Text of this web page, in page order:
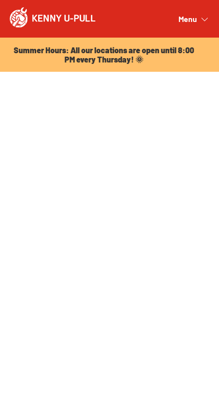
Menu
Summer Hours: All our locations are open until 8:00
PM every Thursday! 🌞